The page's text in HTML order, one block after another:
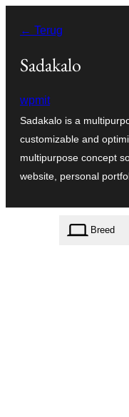
naar
← Terug
Sadakalo
wpmit
Sadakalo is a
customizable and
multipurpose concept
website, personal
Breed